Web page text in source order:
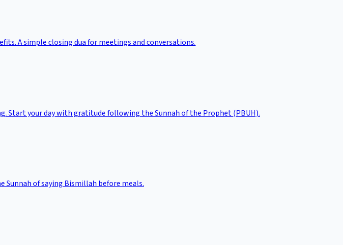
A simple closing dua for meetings and conversations.
Start your day with gratitude following the Sunnah of the Prophet (PBUH).
of saying Bismillah before meals.